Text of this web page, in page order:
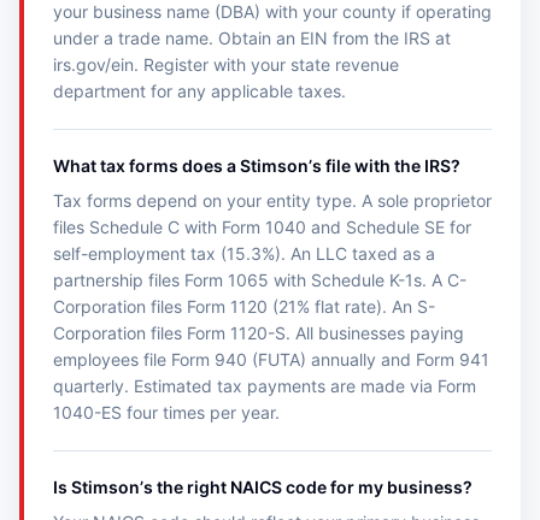
your business name (DBA) with your county if operating
under a trade name. Obtain an EIN from the IRS at
irs.gov/ein. Register with your state revenue
department for any applicable taxes.
What tax forms does a Stimsonʼs file with the IRS?
Tax forms depend on your entity type. A sole proprietor
files Schedule C with Form 1040 and Schedule SE for
self-employment tax (15.3%). An LLC taxed as a
partnership files Form 1065 with Schedule K-1s. A C-
Corporation files Form 1120 (21% flat rate). An S-
Corporation files Form 1120-S. All businesses paying
employees file Form 940 (FUTA) annually and Form 941
quarterly. Estimated tax payments are made via Form
1040-ES four times per year.
Is Stimsonʼs the right NAICS code for my business?